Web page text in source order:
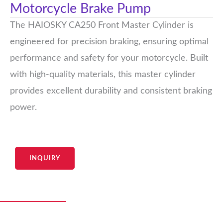
Motorcycle Brake Pump
The HAIOSKY CA250 Front Master Cylinder is
engineered for precision braking, ensuring optimal
performance and safety for your motorcycle. Built
with high-quality materials, this master cylinder
provides excellent durability and consistent braking
power.
INQUIRY